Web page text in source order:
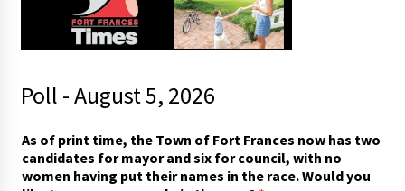
Poll - August 5, 2026
As of print time, the Town of Fort Frances now has two
candidates for mayor and six for council, with no
women having put their names in the race. Would you